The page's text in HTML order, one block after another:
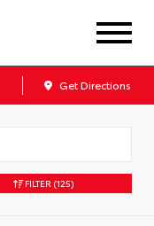
Get Directions
FILTER (125)